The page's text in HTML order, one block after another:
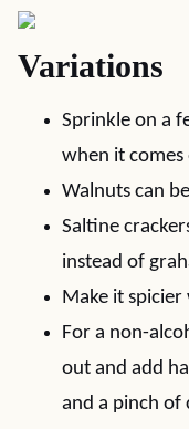
Variations
Sprinkle on a
when it
Walnuts can
Saltine
instead of
Make it
For a non-
out and add
and a pinch of